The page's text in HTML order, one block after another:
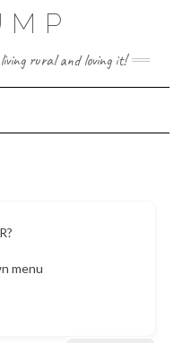
rural and loving it!
Navigation
menu